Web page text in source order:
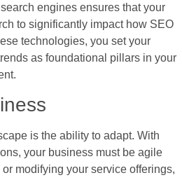
engines ensures that your
to significantly impact how SEO
technologies, you set your
as foundational pillars in your
is the ability to adapt. With
your business must be agile
modifying your service offerings,